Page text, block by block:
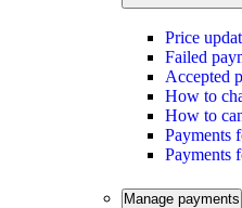
Price
Failed
Accepted
How to
How to
Payments
Payments
Manage payments